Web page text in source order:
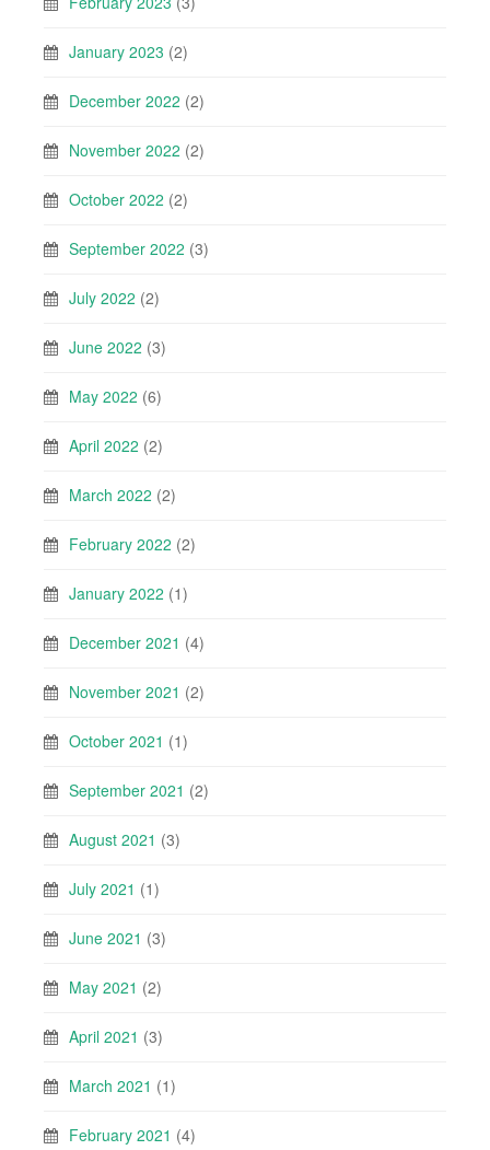
January 2023 (2)
December 2022 (2)
November 2022 (2)
October 2022 (2)
September 2022 (3)
July 2022 (2)
June 2022 (3)
May 2022 (6)
April 2022 (2)
March 2022 (2)
February 2022 (2)
January 2022 (1)
December 2021 (4)
November 2021 (2)
October 2021 (1)
September 2021 (2)
August 2021 (3)
July 2021 (1)
June 2021 (3)
May 2021 (2)
April 2021 (3)
March 2021 (1)
February 2021 (4)